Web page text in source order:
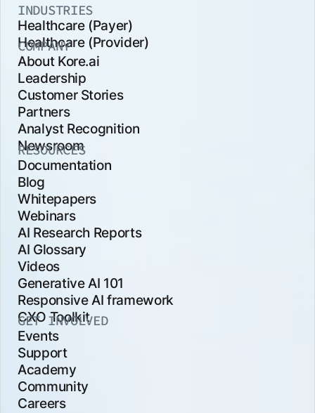
INDUSTRIES
Healthcare (Payer)
Healthcare (Provider)
COMPANY
About Kore.ai
Leadership
Customer Stories
Partners
Analyst Recognition
Newsroom
RESOURCES
Documentation
Blog
Whitepapers
Webinars
AI Research Reports
AI Glossary
Videos
Generative AI 101
Responsive AI framework
CXO Toolkit
GET INVOLVED
Events
Support
Academy
Community
Careers